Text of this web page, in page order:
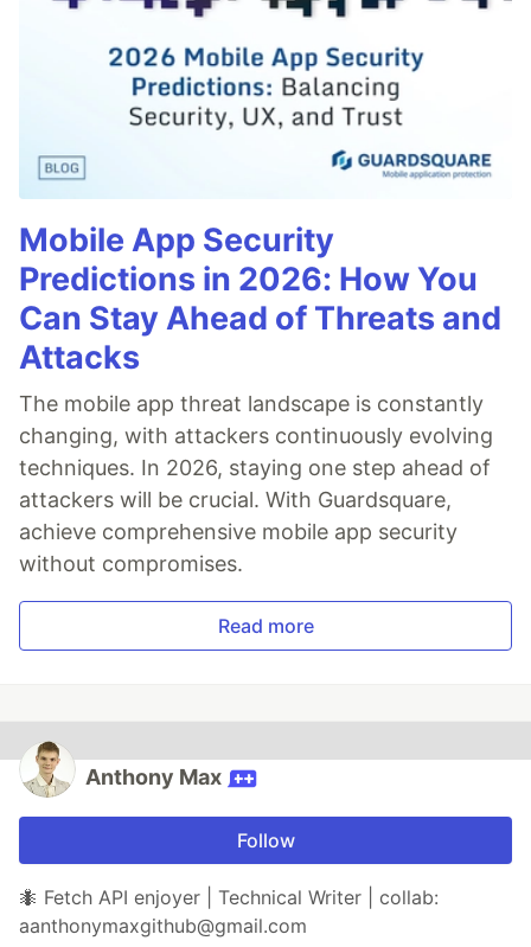
Mobile App Security
Predictions in 2026: How You
Can Stay Ahead of Threats and
Attacks
The mobile app threat landscape is constantly
changing, with attackers continuously evolving
techniques. In 2026, staying one step ahead of
attackers will be crucial. With Guardsquare,
achieve comprehensive mobile app security
without compromises.
Read more
Anthony Max
Follow
🐜 Fetch API enjoyer | Technical Writer | collab:
aanthonymaxgithub@gmail.com